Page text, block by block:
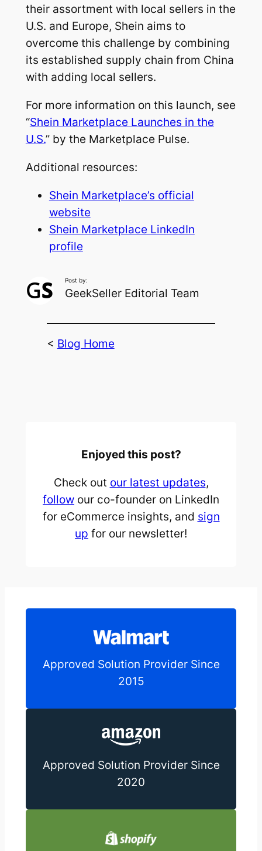
their assortment with local sellers in the
U.S. and Europe, Shein aims to
overcome this challenge by combining
its established supply chain from China
with adding local sellers.
For more information on this launch, see
“Shein Marketplace Launches in the
U.S.” by the Marketplace Pulse.
Additional resources:
Shein Marketplace’s official
website
Shein Marketplace LinkedIn
profile
Post by:
GeekSeller Editorial Team
< Blog Home
Enjoyed this post?
Check out our latest updates,
follow our co-founder on LinkedIn
for eCommerce insights, and sign
up for our newsletter!
Approved Solution Provider Since
2015
Approved Solution Provider Since
2020